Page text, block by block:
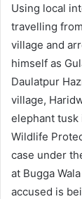
Using local
travelling
village and
himself as
Daulatpur
village,
elephant
Wildlife
case under
at Bugga
accused is